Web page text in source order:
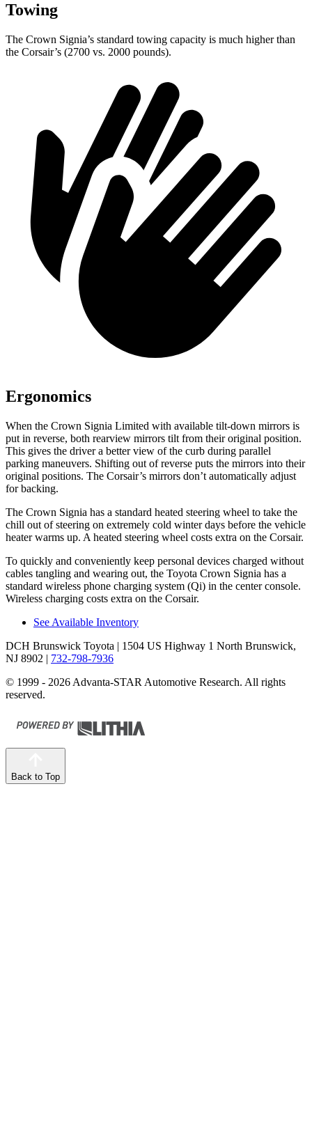
Towing
The Crown Signia’s standard towing capacity is much higher than
the Corsair’s (2700 vs. 2000 pounds).
Ergonomics
When the Crown Signia Limited with available tilt-down mirrors is
put in reverse, both rearview mirrors tilt from their original position.
This gives the driver a better view of the curb during parallel
parking maneuvers. Shifting out of reverse puts the mirrors into their
original positions. The Corsair’s mirrors don’t automatically adjust
for backing.
The Crown Signia has a standard heated steering wheel to take the
chill out of steering on extremely cold winter days before the vehicle
heater warms up. A heated steering wheel costs extra on the Corsair.
To quickly and conveniently keep personal devices charged without
cables tangling and wearing out, the Toyota Crown Signia has a
standard wireless phone charging system (Qi) in the center console.
Wireless charging costs extra on the Corsair.
See Available Inventory
DCH Brunswick Toyota | 1504 US Highway 1 North Brunswick,
NJ 8902 | 732-798-7936
© 1999 - 2026 Advanta-STAR Automotive Research. All rights
reserved.
Back to Top